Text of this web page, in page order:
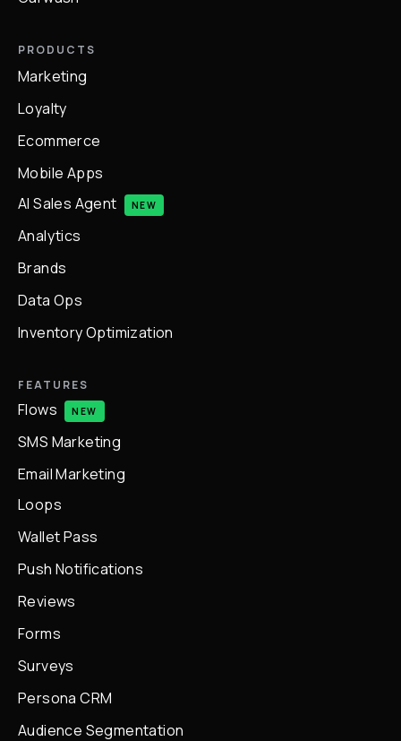
PRODUCTS
Marketing
Loyalty
Ecommerce
Mobile Apps
AI Sales Agent
NEW
Analytics
Brands
Data Ops
Inventory Optimization
FEATURES
Flows NEW
SMS Marketing
Email Marketing
Loops
Wallet Pass
Push Notifications
Reviews
Forms
Surveys
Persona CRM
Audience Segmentation